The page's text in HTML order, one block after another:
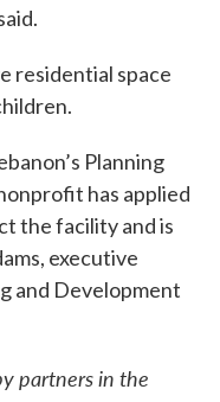
residential space
Planning
has applied
the facility and is
executive
and Development
partners in the